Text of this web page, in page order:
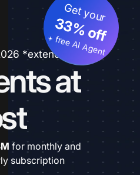
*extended
at
Get your
33% off
+ free AI Agent
for monthly and
subscription